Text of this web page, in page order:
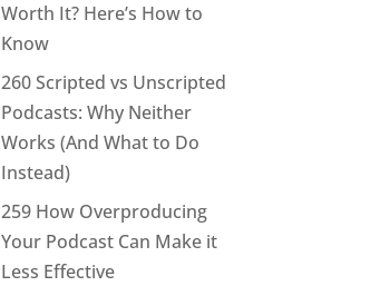
Worth It? Here’s How to
Know
260 Scripted vs Unscripted
Podcasts: Why Neither
Works (And What to Do
Instead)
259 How Overproducing
Your Podcast Can Make it
Less Effective